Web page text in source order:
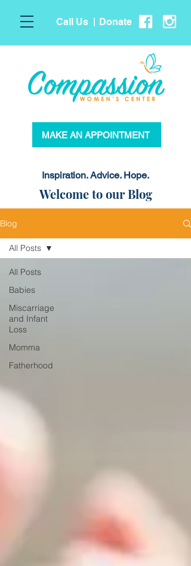
Call Us Donate
MAKE AN APPOINTMENT
Inspiration. Advice. Hope.
Welcome to our Blog
Blog
All Posts
Babies
Miscarriage
and Infant
Loss
Momma
Fatherhood
All Posts